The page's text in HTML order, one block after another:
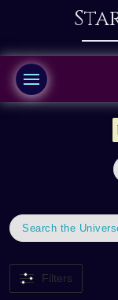
Filters